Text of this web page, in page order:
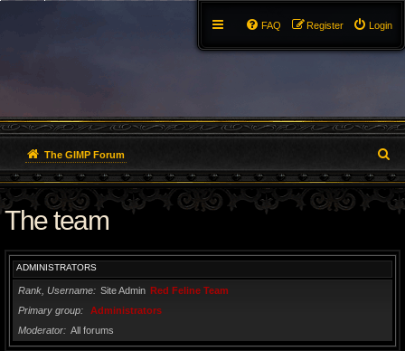
Login
Register
FAQ
The GIMP Forum
e
a
The team
ADMINISTRATORS
Rank, Username Site Admin Red Feline Team
Primary group
Administrators
Moderator
All forums